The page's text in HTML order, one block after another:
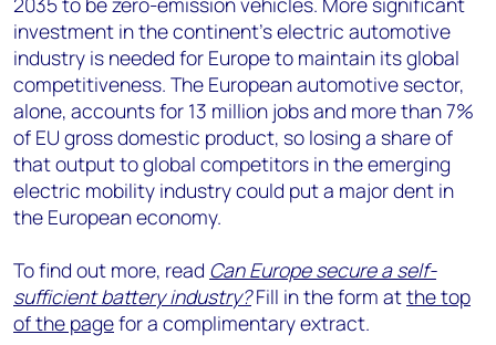
investment in the continent’s electric automotive
industry is needed for Europe to maintain its global
competitiveness. The European automotive sector,
alone, accounts for 13 million jobs and more than 7%
of EU gross domestic product, so losing a share of
that output to global competitors in the emerging
electric mobility industry could put a major dent in
the European economy.
To find out more, read Can Europe secure a self-
sufficient battery industry?Fill in the form atthe top
of the pagefor a complimentary extract.